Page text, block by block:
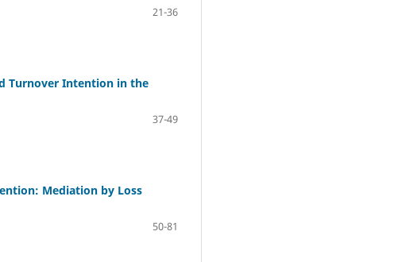
21-36
Turnover Intention in the
37-49
Mediation by Loss
50-81